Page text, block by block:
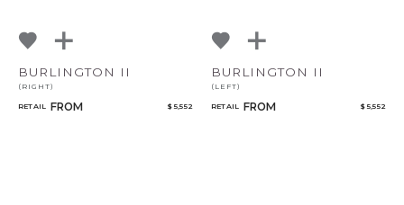
BURLINGTON II
(RIGHT)
RETAIL FROM $ 5,552
BURLINGTON II
(LEFT)
RETAIL FROM $ 5,552